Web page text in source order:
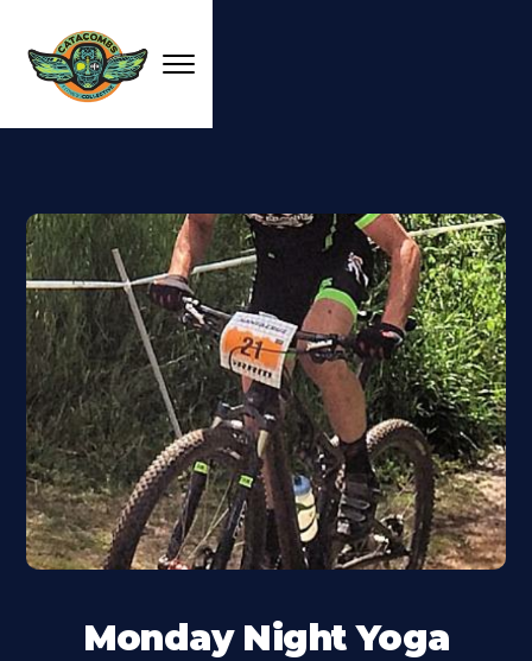
Monday Night Yoga